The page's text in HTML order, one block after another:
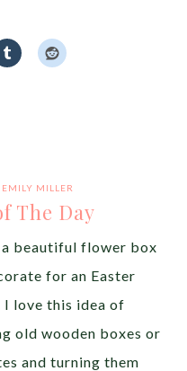
EMILY MILLER
The Day
beautiful flower box
for an Easter
I love this idea of
old wooden boxes or
and turning them